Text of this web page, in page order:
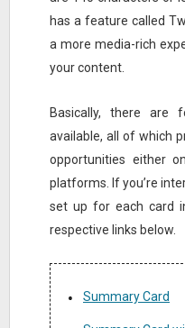
has a feature called
a more media-rich
your content.
Basically, there are
available, all of which
opportunities either
platforms. If you’re
set up for each card
respective links below.
Summary Card